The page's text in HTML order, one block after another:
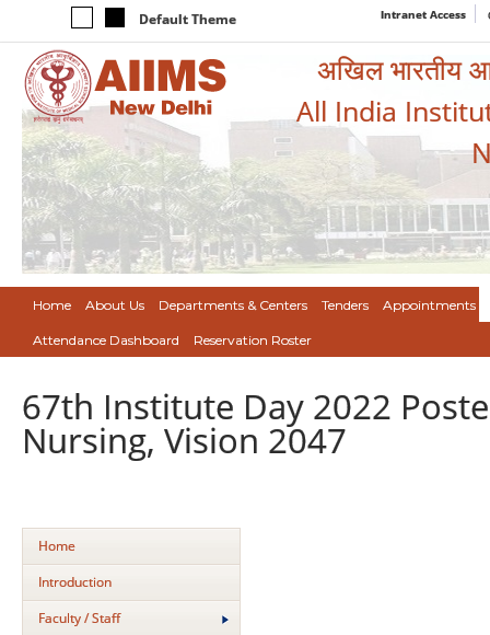
Default Theme Intranet Access
अखिल भारतीय
All India
Home About Us Departments & Centers Tenders Appointments
Attendance Dashboard Reservation Roster
67th Institute Day 2022
Nursing, Vision 2047
Home
Introduction
Faculty / Staff